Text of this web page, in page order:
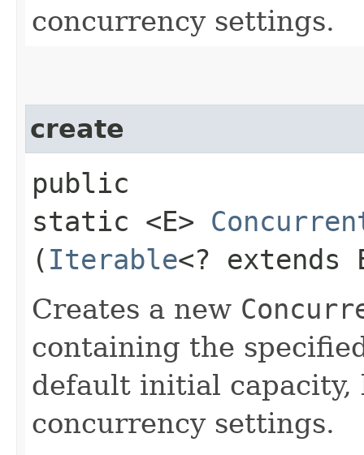
concurrency settings.
create
public
static <E>
( Iterable<? extends
Creates a new
containing the
default initial capacity,
concurrency settings.